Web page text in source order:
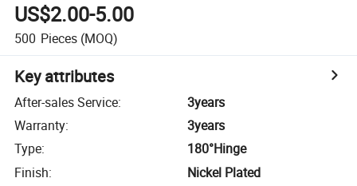
US$2.00-5.00
500 Pieces (MOQ)
Key attributes
After-sales Service:
3years
Warranty:
3years
Type:
180°Hinge
Finish:
Nickel Plated